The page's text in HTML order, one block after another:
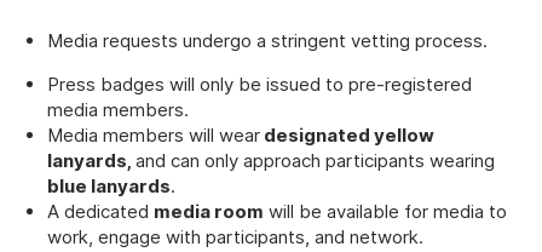
Media requests undergo a stringent vetting process.
Press badges will only be issued to pre-registered
media members.
Media members will wear designated yellow
lanyards, and can only approach participants wearing
blue lanyards.
A dedicated media room will be available for media to
work, engage with participants, and network.